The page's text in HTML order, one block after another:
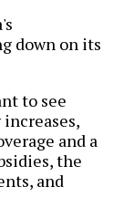
down on its
to see
and a
the
and